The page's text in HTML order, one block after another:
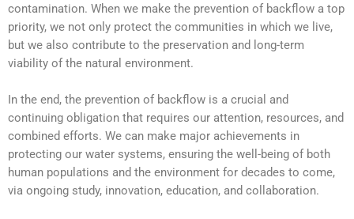
contamination. When we make the prevention of backflow a top
priority, we not only protect the communities in which we live,
but we also contribute to the preservation and long-term
viability of the natural environment.
In the end, the prevention of backflow is a crucial and
continuing obligation that requires our attention, resources, and
combined efforts. We can make major achievements in
protecting our water systems, ensuring the well-being of both
human populations and the environment for decades to come,
via ongoing study, innovation, education, and collaboration.